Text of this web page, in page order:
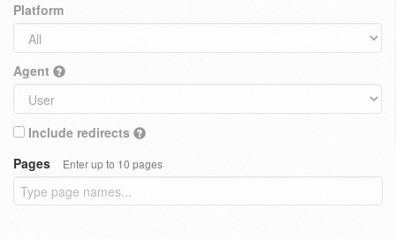
Platform
Agent
Include redirects
Pages
Enter up to 10 pages